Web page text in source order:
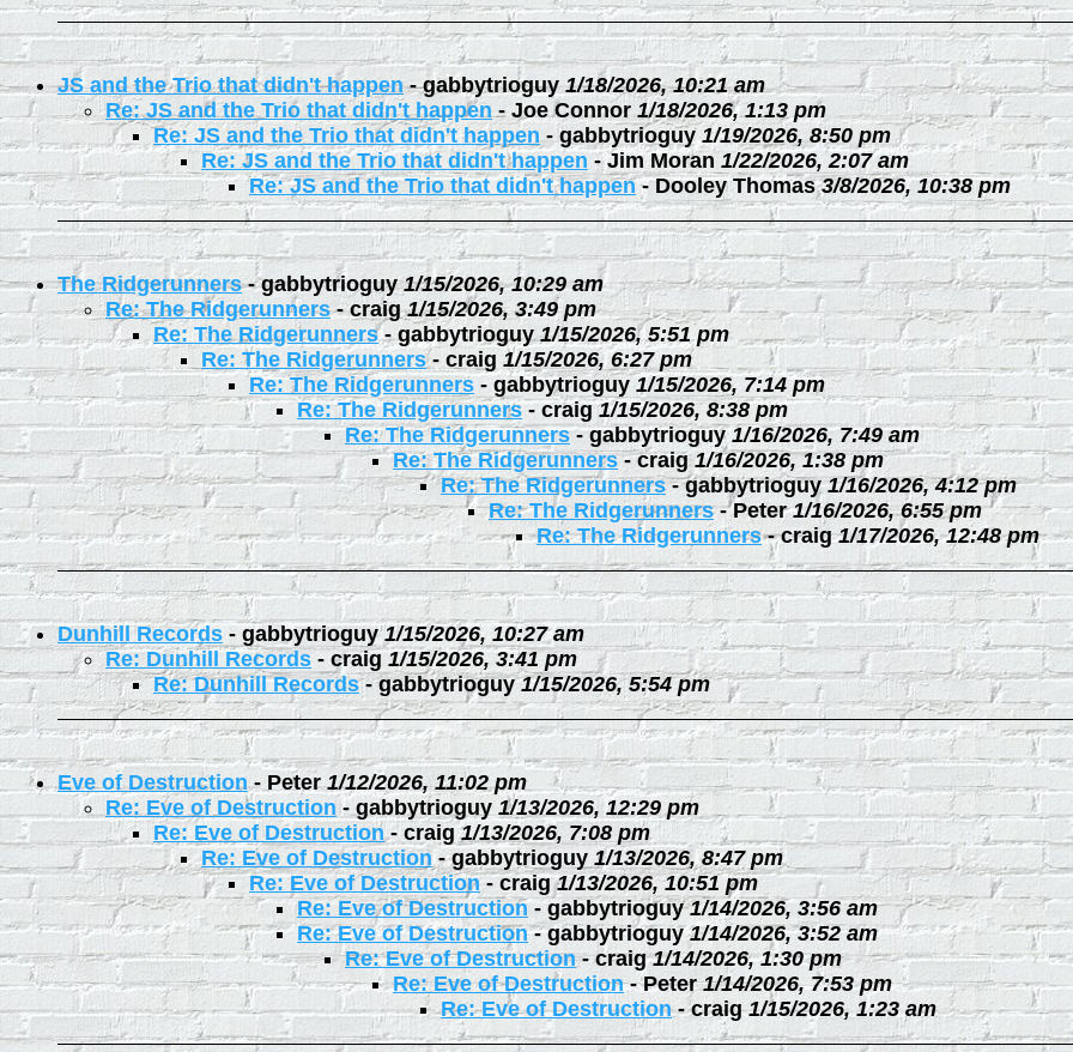
JS and the Trio that didn't happen-gabbytrioguy 1/18/2026, 10:21 am
Re: JS and the Trio that didn't happen-Joe Connor 1/18/2026, 1:13 pm
Re: JS and the Trio that didn't happen- gabbytrioguy 1/19/2026, 8:50 pm
Re: JS and the Trio that didn't happen -Jim Moran 1/22/2026, 2:07 am
Re: JS and the Trio that didn't happen-Dooley Thomas 3/8/2026, 10:38 pm
The Ridgerunners-gabbytrioguy 1/15/2026, 10:29 am
Re: The Ridgerunners-craig 1/15/2026, 3:49 pm
Re: The Ridgerunners-gabbytrioguy 1/15/2026, 5:51 pm
Re: The Ridgerunners- craig 1/15/2026, 6:27 pm
Re: The Ridgerunners - gabbytrioguy 1/15/2026, 7:14 pm
Re: The Ridgerunners -craig 1/15/2026, 8:38 pm
Re: The Ridgerunners-gabbytrioguy 1/16/2026, 7:49 am
Re: The Ridgerunners-craig 1/16/2026, 1:38 pm
Re: The Ridgerunners-gabbytrioguy 1/16/2026, 4:12 pm
Re: The Ridgerunners-Peter 1/16/2026, 6:55 pm
Re: The Ridgerunners-craig 1/17/2026, 12:48 pm
Dunhill Records - gabbytrioguy 1/15/2026, 10:27 am
Re: Dunhill Records - craig 1/15/2026, 3:41 pm
Re: Dunhill Records-gabbytrioguy 1/15/2026, 5:54 pm
Eve of Destruction- Peter 1/12/2026, 11:02 pm
Re: Eve of Destruction -gabbytrioguy 1/13/2026, 12:29 pm
Re: Eve of Destruction- craig 1/13/2026, 7:08 pm
Re: Eve of Destruction -gabbytrioguy 1/13/2026, 8:47 pm
Re: Eve of Destruction-craig 1/13/2026, 10:51 pm
Re: Eve of Destruction-gabbytrioguy 1/14/2026, 3:56 am
Re: Eve of Destruction-gabbytrioguy 1/14/2026, 3:52 am
Re: Eve of Destruction-craig 1/14/2026, 1:30 pm
Re: Eve of Destruction-Peter 1/14/2026, 7:53 pm
Re: Eve of Destruction-craig 1/15/2026, 1:23 am